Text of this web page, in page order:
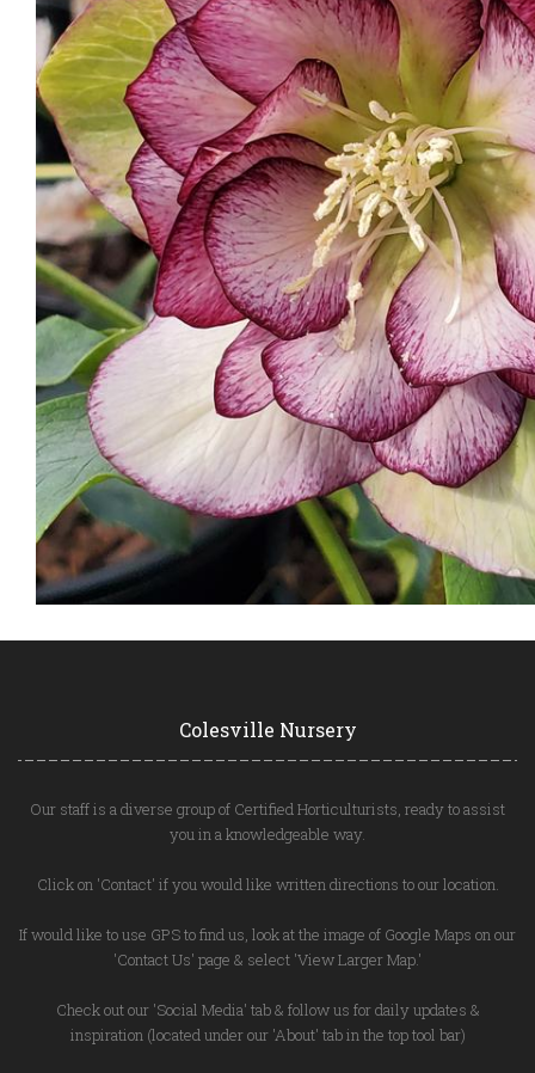
Colesville Nursery
Our staff is a diverse group of Certified Horticulturists, ready to assist
you in a knowledgeable way.
Click on 'Contact' if you would like written directions to our location.
If would like to use GPS to find us, look at the image of Google Maps on our
'Contact Us' page & select 'View Larger Map.'
Check out our 'Social Media' tab & follow us for daily updates &
inspiration (located under our 'About' tab in the top tool bar)